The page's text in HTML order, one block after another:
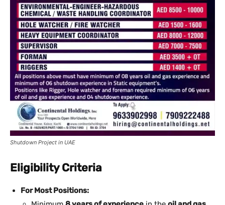
Shutdown Project in UAE
Eligibility Criteria
For Most Positions: